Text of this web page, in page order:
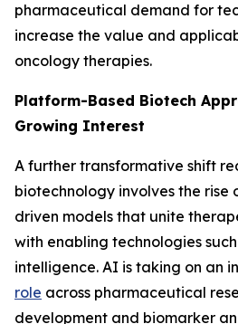
pharmaceutical demand for
increase the value and
oncology therapies.
Platform-Based Biotech
Growing Interest
A further transformative shift
biotechnology involves the
driven models that unite
with enabling technologies
intelligence. AI is taking on an
role across pharmaceutical
development and biomarker